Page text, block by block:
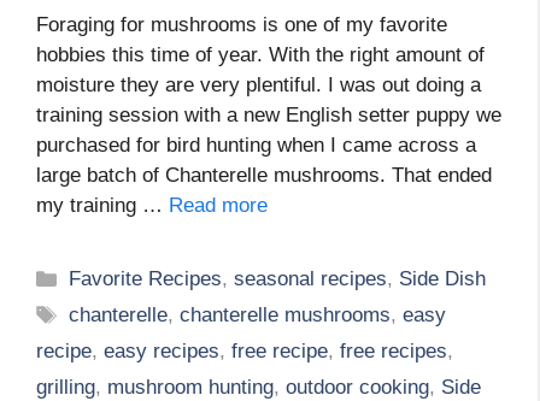
Foraging for mushrooms is one of my favorite
hobbies this time of year. With the right amount of
moisture they are very plentiful. I was out doing a
training session with a new English setter puppy we
purchased for bird hunting when I came across a
large batch of Chanterelle mushrooms. That ended
my training … Read more
Categories
Favorite Recipes,seasonal recipes, Side Dish
Tags
chanterelle,chanterelle mushrooms,easy
recipe, easy recipes, free recipe, free recipes,
grilling, mushroom hunting, outdoor cooking, Side